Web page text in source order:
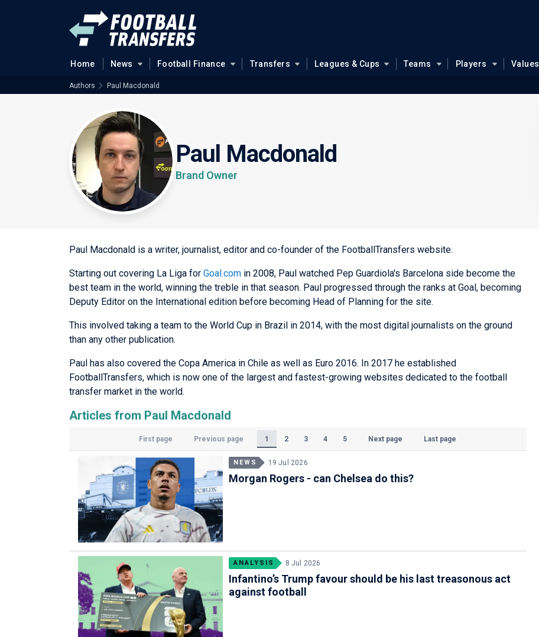
Home News Football Finance Transfers Leagues & Cups Teams Players Values
Authors Paul Macdonald
Paul Macdonald
Brand Owner
Paul Macdonald is a writer, journalist, editor and co-founder of the FootballTransfers website.
Starting out covering La Liga for Goal.com in 2008, Paul watched Pep Guardiola's Barcelona side become the
best team in the world, winning the treble in that season. Paul progressed through the ranks at Goal, becoming
Deputy Editor on the International edition before becoming Head of Planning for the site.
This involved taking a team to the World Cup in Brazil in 2014, with the most digital journalists on the ground
than any other publication.
Paul has also covered the Copa America in Chile as well as Euro 2016. In 2017 he established
FootballTransfers, which is now one of the largest and fastest-growing websites dedicated to the football
transfer market in the world.
Articles from Paul Macdonald
First page Previous page
1
(Current)
2 3 4 5 Next page Last page
NEWS 19 Jul 2026
Morgan Rogers - can Chelsea do this?
ANALYSIS 8 Jul 2026
Infantino’s Trump favour should be his last treasonous act
against football